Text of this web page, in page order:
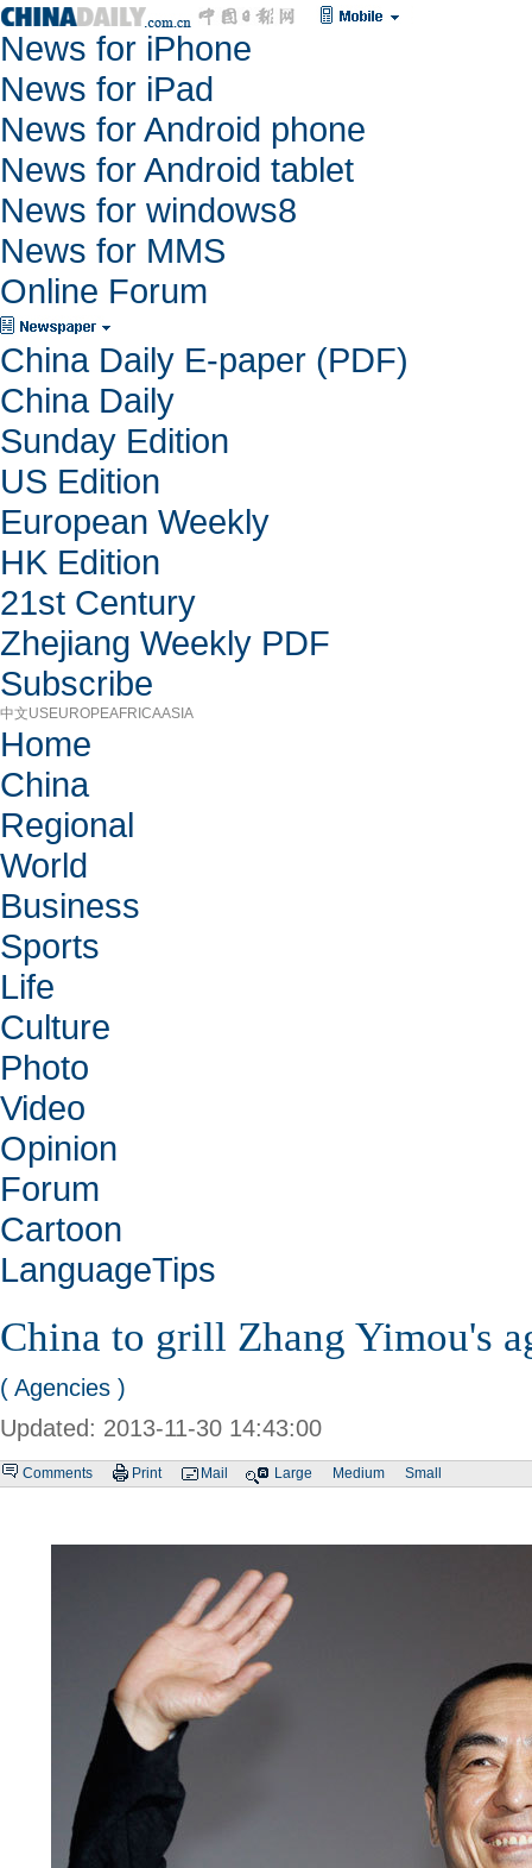
News for iPhone
News for iPad
News for Android phone
News for Android tablet
News for windows8
News for MMS
Online Forum
China Daily E-paper (PDF)
China Daily
Sunday Edition
US Edition
European Weekly
HK Edition
21st Century
Zhejiang Weekly PDF
Subscribe
中文USEUROPEAFRICAASIA
Home
China
Regional
World
Business
Sports
Life
Culture
Photo
Video
Opinion
Forum
Cartoon
LanguageTips
China to grill Zhang Yimou's
( Agencies )
Updated: 2013-11-30 14:43:00
Comments Print Mail Large Medium Small